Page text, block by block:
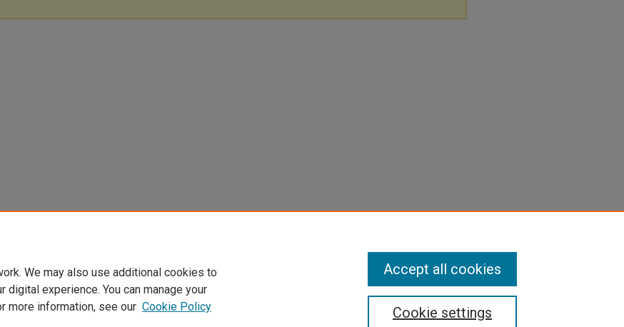
We may also use additional cookies to
digital experience. You can manage your
more information, see our Cookie Policy Cookie settings
Accept all cookies